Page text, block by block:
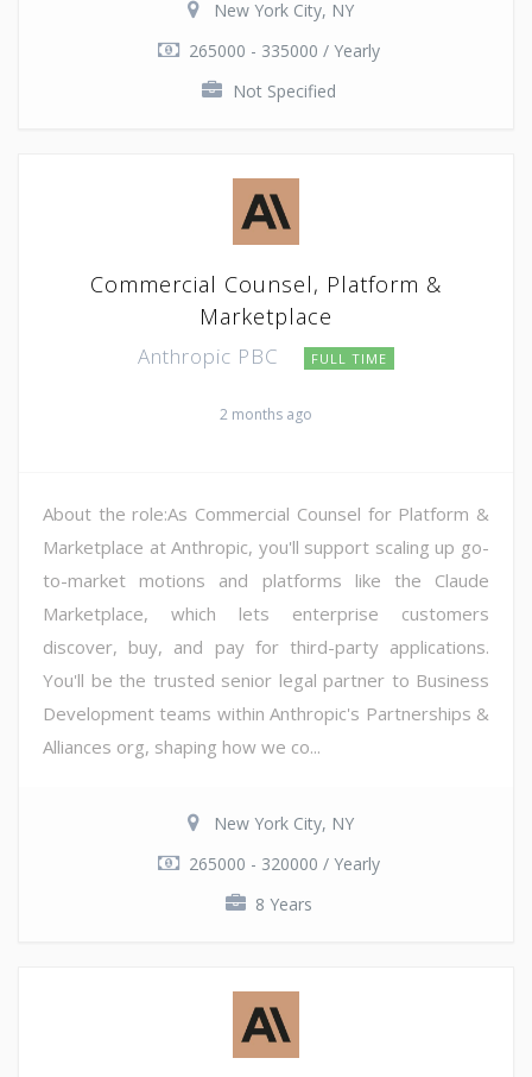
New York City, NY
265000 - 335000 / Yearly
Not Specified
Commercial Counsel, Platform &
Marketplace
Anthropic PBC FULL TIME
2 months ago
About the role:As Commercial Counsel for Platform &
Marketplace at Anthropic, you'll support scaling up go-
to-market motions and platforms like the Claude
Marketplace, which lets enterprise customers
discover, buy, and pay for third-party applications.
You'll be the trusted senior legal partner to Business
Development teams within Anthropic's Partnerships &
Alliances org, shaping how we co...
New York City, NY
265000 - 320000 / Yearly
8 Years